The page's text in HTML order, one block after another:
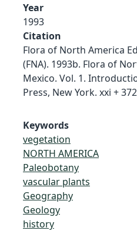
Year
1993
Citation
Flora of North America
(FNA). 1993b. Flora of
Mexico. Vol. 1.
Press, New York. xxi +
Keywords
vegetation
NORTH AMERICA
Paleobotany
vascular plants
Geography
Geology
history